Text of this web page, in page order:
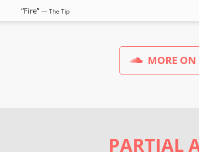
“Fire”— The Tip
MORE
PARTIAL